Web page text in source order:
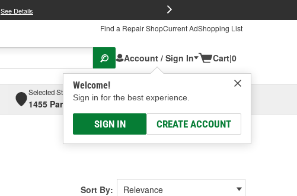
See Details
Find a Repair ShopCurrent AdShopping List
Account / Sign In
Welcome!
Sign in for the best experience.
SIGN IN CREATE ACCOUNT
Cart|0
Selected Store
1455 Parsons Ave, Columbus, OHSelect or Add New
Sort By: